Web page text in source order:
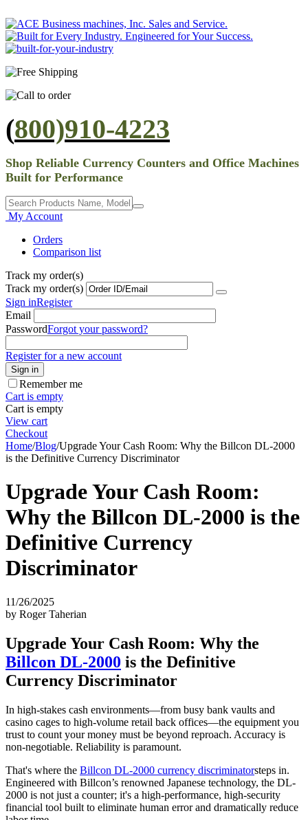
(800)910-4223
Shop Reliable Currency Counters and Office Machines
Built for Performance
My Account
Orders
Comparison list
Track my order(s)
Track my order(s)
Sign inRegister
Email
PasswordForgot your password?
Register for a new account
Sign in
Remember me
Cart is empty
Cart is empty
View cart
Checkout
Home/Blog/Upgrade Your Cash Room: Why the Billcon DL-2000
is the Definitive Currency Discriminator
Upgrade Your Cash Room:
Why the Billcon DL-2000 is the
Definitive Currency
Discriminator
11/26/2025
by Roger Taherian
Upgrade Your Cash Room: Why the
Billcon DL-2000 is the Definitive
Currency Discriminator
In high-stakes cash environments—from busy bank vaults and
casino cages to high-volume retail back offices—the equipment you
trust to count your money must be beyond reproach. Accuracy is
non-negotiable. Reliability is paramount.
That's where the Billcon DL-2000 currency discriminatorsteps in.
Engineered with Billcon’s renowned Japanese technology, the DL-
2000 is not just a counter; it's a high-performance, high-security
financial tool built to eliminate human error and dramatically reduce